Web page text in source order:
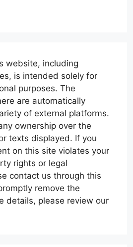
website, including
is intended solely for
purposes. The
are automatically
of external platforms.
ownership over the
texts displayed. If you
on this site violates your
rights or legal
contact us through this
remove the
details, please review our